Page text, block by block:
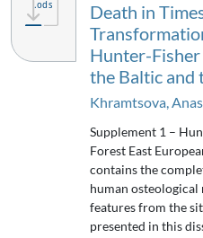
Death in
Hunter-
the Baltic and
Khramtsova,
Supplement 1 –
Forest East
contains the
human osteological
features from the
presented in this